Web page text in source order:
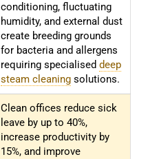
conditioning, fluctuating
humidity, and external dust
create breeding grounds
for bacteria and allergens
requiring specialised deep
steam cleaning solutions.
Clean offices reduce sick
leave by up to 40%,
increase productivity by
15%, and improve